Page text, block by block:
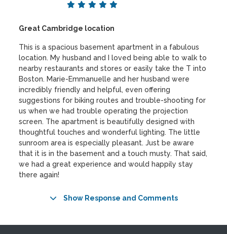
Great Cambridge location
This is a spacious basement apartment in a fabulous
location. My husband and I loved being able to walk to
nearby restaurants and stores or easily take the T into
Boston. Marie-Emmanuelle and her husband were
incredibly friendly and helpful, even offering
suggestions for biking routes and trouble-shooting for
us when we had trouble operating the projection
screen. The apartment is beautifully designed with
thoughtful touches and wonderful lighting. The little
sunroom area is especially pleasant. Just be aware
that it is in the basement and a touch musty. That said,
we had a great experience and would happily stay
there again!
Show Response and Comments